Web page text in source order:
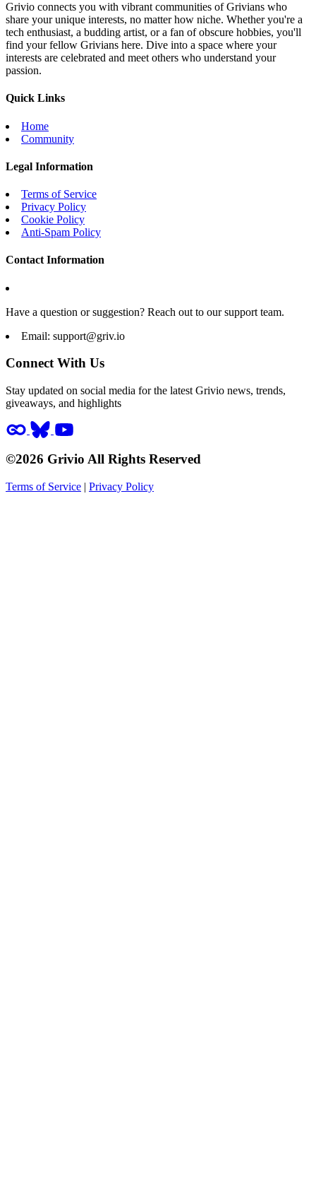
Grivio connects you with vibrant communities of Grivians who
share your unique interests, no matter how niche. Whether you're a
tech enthusiast, a budding artist, or a fan of obscure hobbies, you'll
find your fellow Grivians here. Dive into a space where your
interests are celebrated and meet others who understand your
passion.
Quick Links
Home
Community
Legal Information
Terms of Service
Privacy Policy
Cookie Policy
Anti-Spam Policy
Contact Information
Have a question or suggestion? Reach out to our support team.
Email: support@griv.io
Connect With Us
Stay updated on social media for the latest Grivio news, trends,
giveaways, and highlights
©2026 Grivio All Rights Reserved
Terms of Service | Privacy Policy